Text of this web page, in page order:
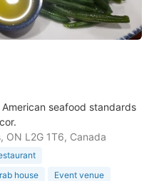
seafood standards
ON L2G 1T6, Canada
house
Event venue